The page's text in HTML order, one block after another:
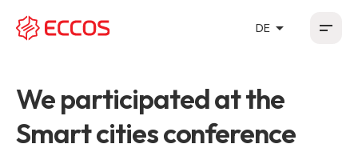
DE arrow_drop_up
We participated at the
Smart cities conference